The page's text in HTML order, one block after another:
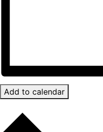
Add to calendar